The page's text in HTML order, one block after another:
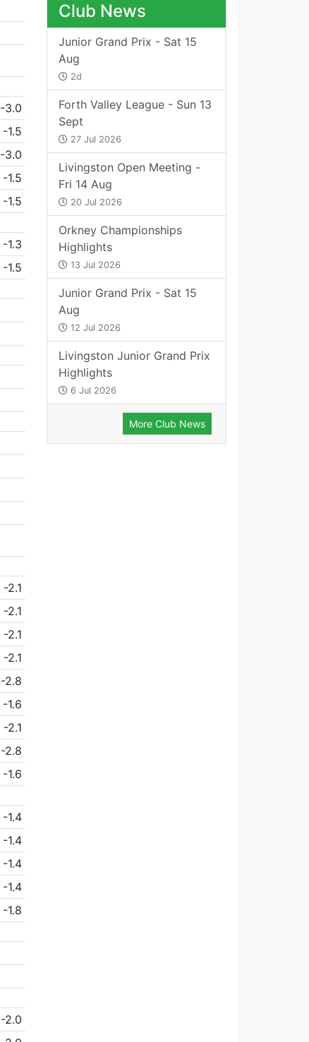
-3.0
-1.5
-3.0
-1.5
-1.5
-1.3
-1.5
-2.1
-2.1
-2.1
-2.1
-2.8
-1.6
-2.1
-2.8
-1.6
-1.4
-1.4
-1.4
-1.4
-1.8
-2.0
Club News
Junior Grand Prix - Sat 15
Aug
2d
Forth Valley League - Sun 13
Sept
27 Jul 2026
Livingston Open Meeting -
Fri 14 Aug
20 Jul 2026
Orkney Championships
Highlights
13 Jul 2026
Junior Grand Prix - Sat 15
Aug
12 Jul 2026
Livingston Junior Grand Prix
Highlights
6 Jul 2026
More Club News